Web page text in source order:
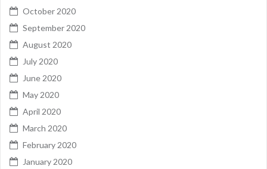
October 2020
September 2020
August 2020
July 2020
June 2020
May 2020
April 2020
March 2020
February 2020
January 2020